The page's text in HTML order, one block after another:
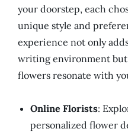
your doorstep, each
unique style and
experience not only
writing environment but
flowers resonate with
Online Florists:
personalized flower